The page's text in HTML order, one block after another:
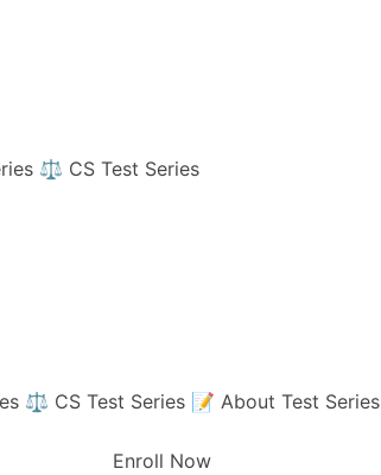
⚖️ CS Test Series
⚖️ CS Test Series 📝 About Test Series
Enroll Now